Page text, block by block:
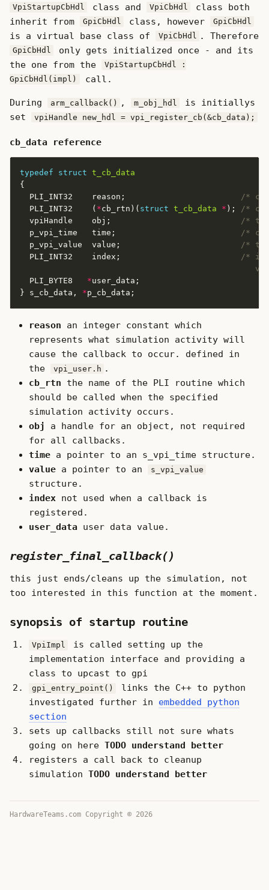
VpiStartupCbHdl class and VpiCbHdl
class both
inherit from
GpiCbHdl class, however GpiCbHdl
is a virtual base class of VpiCbHdl . Therefore
GpiCbHdl
only gets initialized once - and its
the one from the
VpiStartupCbHdl :
GpiCbHdl(impl)
call.
During arm_callback() , m_obj_hdl
is initiallys
set
vpiHandle new_hdl = vpi_register_cb(&cb_data);
cb_data reference
typedef struct t_cb_data
  PLI_INT32    reason;
/*
  PLI_INT32    (
*cb_rtn)( struct t_cb_data * );
/*
  vpiHandle    obj;
/*
  p_vpi_time   time;
/*
  p_vpi_value  value;
/*
  PLI_INT32    index;
  PLI_BYTE8
*
} s_cb_data, *
reason an integer constant which
represents what simulation activity will
cause the callback to occur. defined in
the
vpi_user.h .
cb_rtn the name of the PLI routine which
should be called when the specified
simulation activity occurs.
obj
a handle for an object, not required
for all callbacks.
time a pointer to an s_vpi_time structure.
value a pointer to an s_vpi_value
structure.
index not used when a callback is
registered.
user_data user data value.
register_final_callback()
this just ends/cleans up the simulation, not
too interested in this function at the moment.
synopsis of startup routine
VpiImpl
is called setting up the
implementation interface and providing a
class to upcast to gpi
gpi_entry_point()
links the C++ to python
investigated further in embedded python
section
sets up callbacks still not sure whats
going on here TODO understand better
registers a call back to cleanup
simulation TODO understand better
HardwareTeams.com Copyright © 2026